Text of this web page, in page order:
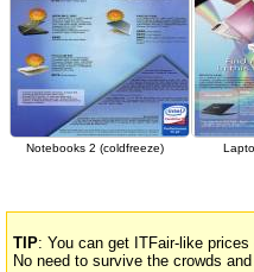
Notebooks 2 (coldfreeze)
TIP: You can get ITFair-like
No need to survive the crowds